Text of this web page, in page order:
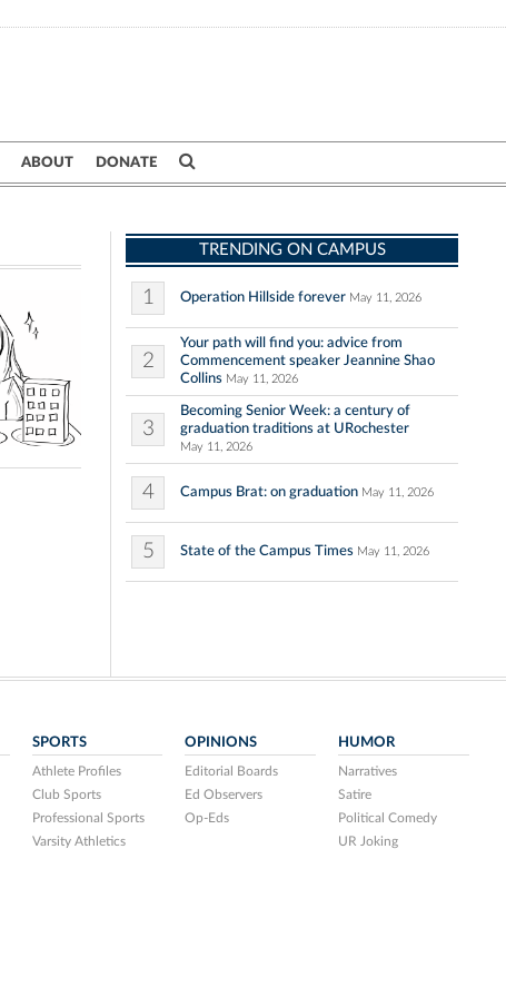
ABOUT DONATE
TRENDING ON CAMPUS
1 Operation Hillside forever May 11, 2026
2
Your path will find you: advice from
Commencement speaker Jeannine Shao
Collins May 11, 2026
3
Becoming Senior Week: a century of
graduation traditions at URochester
May 11, 2026
4 Campus Brat: on graduation May 11, 2026
5 State of the Campus Times May 11, 2026
SPORTS
Athlete Profiles
Club Sports
Professional Sports
Varsity Athletics
OPINIONS
Editorial Boards
Ed Observers
Op-Eds
HUMOR
Narratives
Satire
Political Comedy
UR Joking